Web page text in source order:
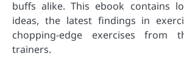
buffs alike. This ebook contains
ideas, the latest findings in
chopping-edge exercises from
trainers.